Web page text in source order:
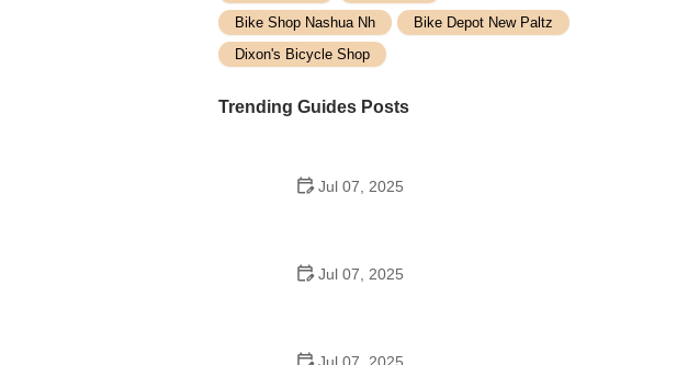
Bike Shop Nashua Nh
Bike Depot New Paltz
Dixon's Bicycle Shop
Trending Guides Posts
Jul 07, 2025
Jul 07, 2025